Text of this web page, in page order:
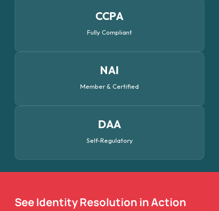
CCPA
Fully Compliant
NAI
Member & Certified
DAA
Self-Regulatory
See Identity Resolution in Action